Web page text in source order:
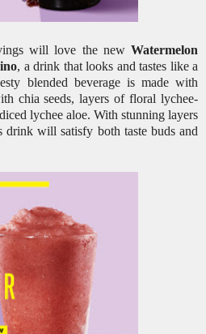
will love the new Watermelon
, a drink that looks and tastes like a
blended beverage is made with
chia seeds, layers of floral lychee-
lychee aloe. With stunning layers
drink will satisfy both taste buds and